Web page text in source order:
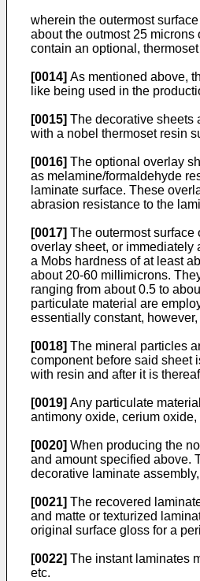
wherein the outermost
about the outmost 25
contain an optional,
[0014] As mentioned above,
like being used in the
[0015] The decorative sheets
with a nobel thermoset resin
[0016] The optional overlay
as melamine/formaldehyde
laminate surface. These
abrasion resistance to the
[0017] The outermost
overlay sheet, or immediately
a Mobs hardness of at least
about 20-60 millimicrons.
ranging from about 0.5 to
particulate material are
essentially constant,
[0018] The mineral particles
component before said sheet
with resin and after it is
[0019] Any particulate
antimony oxide, cerium
[0020] When producing the
and amount specified above.
decorative laminate
[0021] The recovered
and matte or texturized
original surface gloss for a
[0022] The instant laminates
etc.